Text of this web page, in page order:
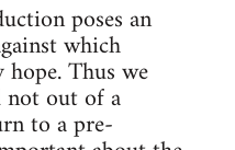
poses an
which
Thus we
not out of a
to a pre-